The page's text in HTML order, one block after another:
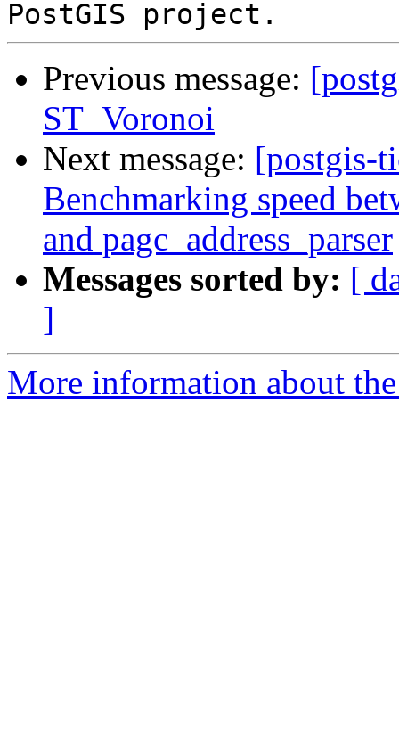
Previous message:
ST_Voronoi
Next message: [postgis-
Benchmarking speed
and pagc_address_parser
Messages sorted by: [
]
More information about